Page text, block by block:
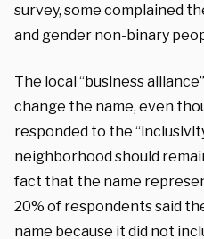
survey, some complained
and gender non-binary
The local “business
change the name, even
responded to the
neighborhood should
fact that the name
20% of respondents said
name because it did not